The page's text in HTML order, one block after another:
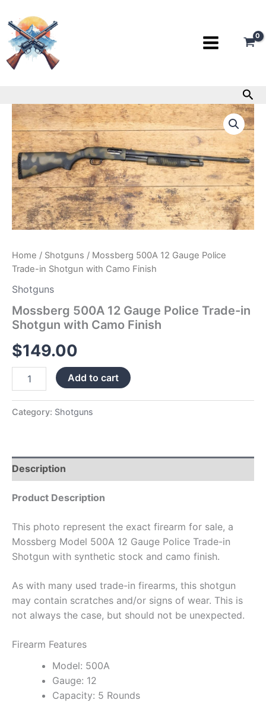
to
content
Home / Shotguns / Mossberg 500A 12 Gauge Police
Trade-in Shotgun with Camo Finish
Shotguns
Mossberg 500A 12 Gauge Police Trade-in
Shotgun with Camo Finish
$149.00
Mossberg
500A
12
Gauge
Police
Trade-
in
Shotgun
with
Camo
Finish
Add to cart
Category: Shotguns
Description
Product Description
This photo represent the exact firearm for sale, a
Mossberg Model 500A 12 Gauge Police Trade-in
Shotgun with synthetic stock and camo finish.
As with many used trade-in firearms, this shotgun
may contain scratches and/or signs of wear. This is
not always the case, but should not be unexpected.
Firearm Features
Model: 500A
Gauge: 12
Capacity: 5 Rounds